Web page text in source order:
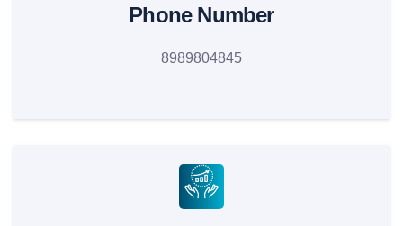
Phone Number
8989804845